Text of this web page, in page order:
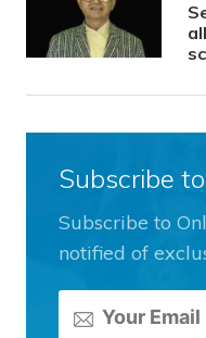
Subscribe
Subscribe to
notified of